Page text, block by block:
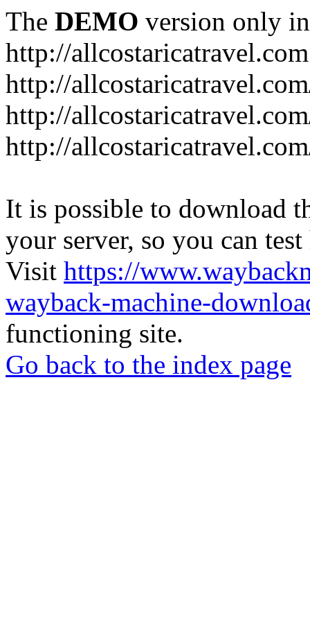
The DEMO version only
http://allcostaricatravel.com
http://
http://
http://
It is possible to download
your server, so you can
Visit https://
wayback-machine-
functioning site.
Go back to the index page